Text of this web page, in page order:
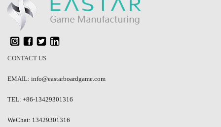
CONTACT US
EMAIL: info@eastarboardgame.com
TEL: +86-13429301316
WeChat: 13429301316